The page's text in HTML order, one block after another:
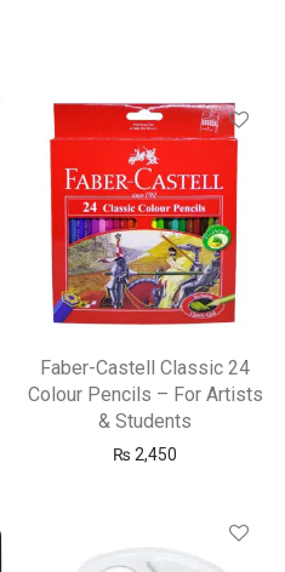
Faber-Castell Classic 24
Colour Pencils – For Artists
& Students
₨ 2,450